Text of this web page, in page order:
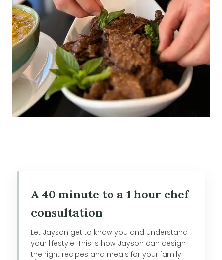
A 40 minute to a 1 hour chef
consultation
Let Jayson get to know you and understand
your lifestyle. This is how Jayson can design
the right recipes and meals for your family.